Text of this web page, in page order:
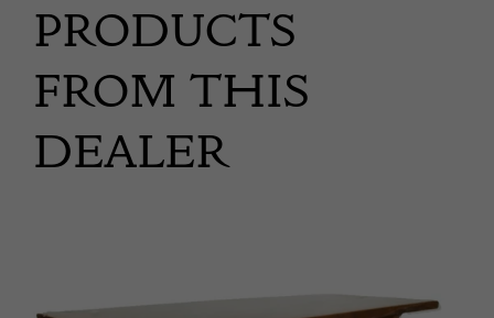
PRODUCTS
FROM THIS
DEALER